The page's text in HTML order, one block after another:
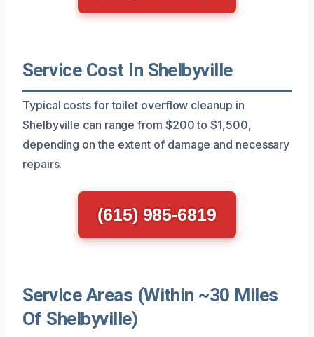
Service Cost In Shelbyville
Typical costs for toilet overflow cleanup in
Shelbyville can range from $200 to $1,500,
depending on the extent of damage and necessary
repairs.
(615) 985-6819
Service Areas (Within ~30 Miles
Of Shelbyville)